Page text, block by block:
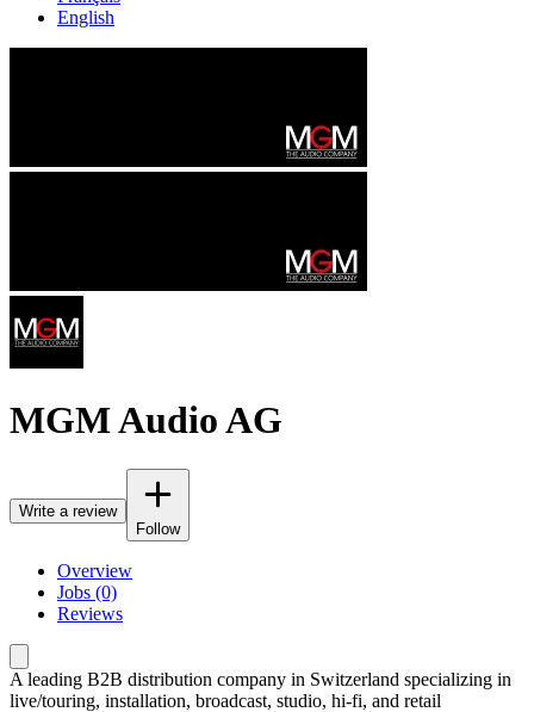
English
MGM Audio AG
Write a review
Follow
Overview
Jobs (0)
Reviews
A leading B2B distribution company in Switzerland specializing in
live/touring, installation, broadcast, studio, hi-fi, and retail